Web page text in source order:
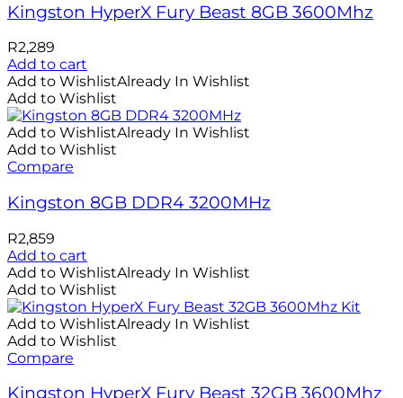
Kingston HyperX Fury Beast 8GB 3600Mhz
R2,289
Add to cart
Add to WishlistAlready In Wishlist
Add to Wishlist
Add to WishlistAlready In Wishlist
Add to Wishlist
Compare
Kingston 8GB DDR4 3200MHz
R2,859
Add to cart
Add to WishlistAlready In Wishlist
Add to Wishlist
Add to WishlistAlready In Wishlist
Add to Wishlist
Compare
Kingston HyperX Fury Beast 32GB 3600Mhz